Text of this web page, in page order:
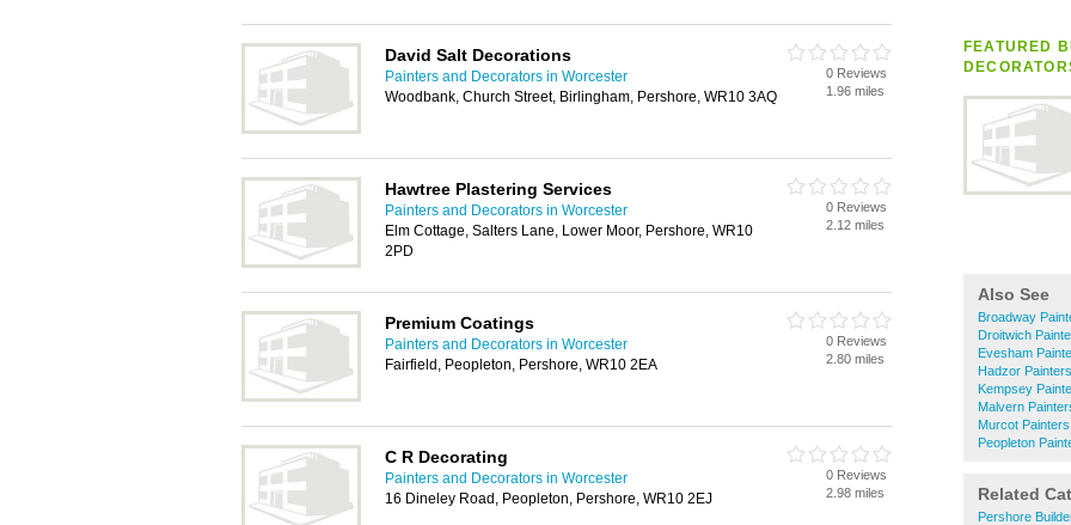
FEATURED
Also See
Broadway
Droitwich
Evesham
Hadzor
Kempsey
Malvern
Murcot
Peopleton
Related
Pershore
David Salt Decorations
Painters and Decorators in Worcester
Woodbank, Church Street, Birlingham, Pershore, WR10 3AQ
0 Reviews
1.96 miles
Hawtree Plastering Services
Painters and Decorators in Worcester
Elm Cottage, Salters Lane, Lower Moor, Pershore, WR10
2PD
0 Reviews
2.12 miles
Premium Coatings
Painters and Decorators in Worcester
Fairfield, Peopleton, Pershore, WR10 2EA
0 Reviews
2.80 miles
C R Decorating
Painters and Decorators in Worcester
16 Dineley Road, Peopleton, Pershore, WR10 2EJ
0 Reviews
2.98 miles